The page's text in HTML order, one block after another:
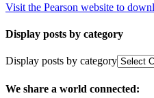
Visit the Pearson website to
Display posts by category
Display posts by category
We share a world connected: